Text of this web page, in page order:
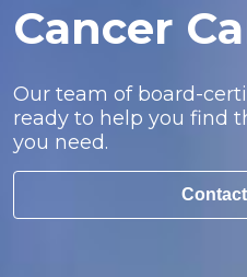
Cancer
Our team of board-
ready to help you find
you need.